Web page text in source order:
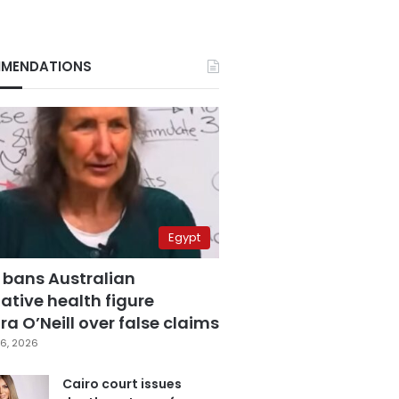
Egypt
bans Australian
health figure
O’Neill over false claims
2026
Cairo court issues